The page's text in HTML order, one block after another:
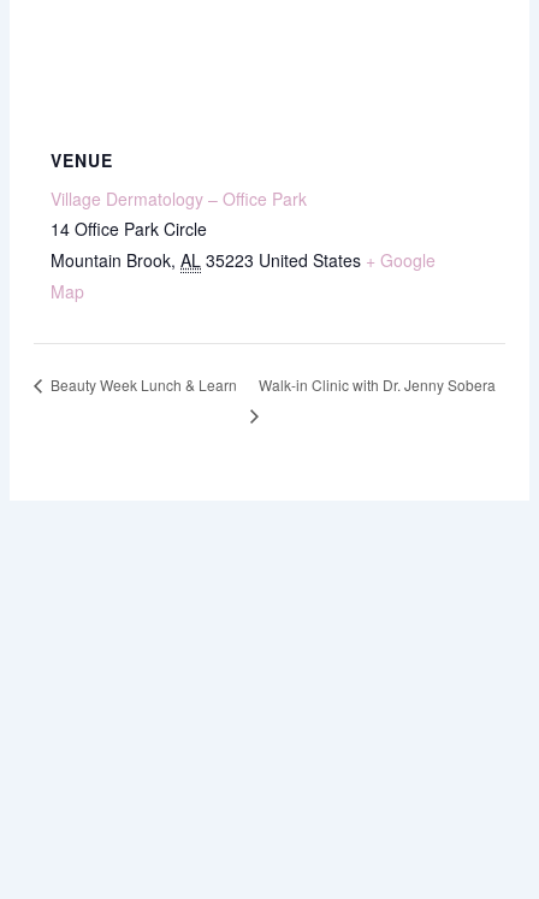
VENUE
Village Dermatology – Office Park
14 Office Park Circle
Mountain Brook, AL 35223 United States + Google
Map
Beauty Week Lunch & Learn Walk-in Clinic with Dr. Jenny Sobera